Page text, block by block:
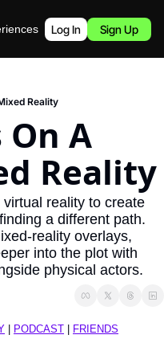
Podcast
Log In Sign Up
Reality
A
Reality
reality to create
a different path.
reality overlays,
into the plot with
physical actors.
PODCAST FRIENDS